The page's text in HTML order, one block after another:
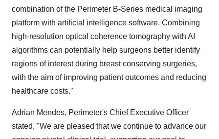
combination of the Perimeter B-Series medical imaging
platform with artificial intelligence software. Combining
high-resolution optical coherence tomography with AI
algorithms can potentially help surgeons better identify
regions of interest during breast conserving surgeries,
with the aim of improving patient outcomes and reducing
healthcare costs."
Adrian Mendes, Perimeter's Chief Executive Officer
stated, "We are pleased that we continue to advance our